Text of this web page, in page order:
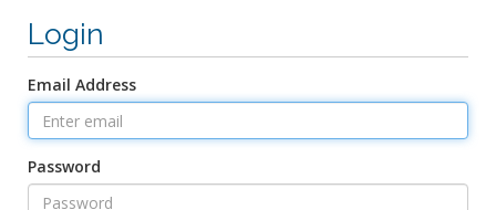
Login
Email Address
Password